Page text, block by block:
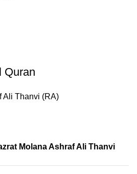
Quran
Ali Thanvi (RA)
Molana Ashraf Ali Thanvi